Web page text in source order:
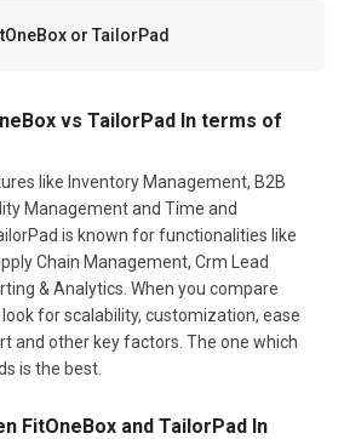
or TailorPad
vs TailorPad In terms of
like Inventory Management, B2B
Management and Time and
is known for functionalities like
Chain Management, Crm Lead
& Analytics. When you compare
look for scalability, customization, ease
and other key factors. The one which
is the best.
FitOneBox and TailorPad In